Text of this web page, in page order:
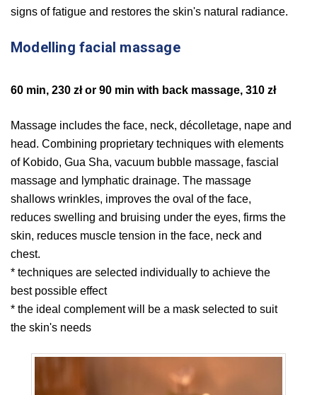
signs of fatigue and restores the skin's natural radiance.
Modelling facial massage
60 min, 230 zł or 90 min with back massage, 310 zł
Massage includes the face, neck, décolletage, nape and
head. Combining proprietary techniques with elements
of Kobido, Gua Sha, vacuum bubble massage, fascial
massage and lymphatic drainage. The massage
shallows wrinkles, improves the oval of the face,
reduces swelling and bruising under the eyes, firms the
skin, reduces muscle tension in the face, neck and
chest.
* techniques are selected individually to achieve the
best possible effect
* the ideal complement will be a mask selected to suit
the skin's needs